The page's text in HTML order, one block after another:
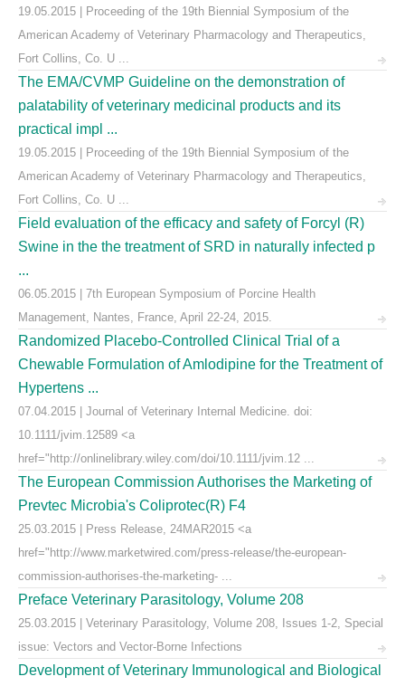
19.05.2015 | Proceeding of the 19th Biennial Symposium of the
American Academy of Veterinary Pharmacology and Therapeutics,
Fort Collins, Co. U ...
The EMA/CVMP Guideline on the demonstration of
palatability of veterinary medicinal products and its
practical impl ...
19.05.2015 | Proceeding of the 19th Biennial Symposium of the
American Academy of Veterinary Pharmacology and Therapeutics,
Fort Collins, Co. U ...
Field evaluation of the efficacy and safety of Forcyl (R)
Swine in the the treatment of SRD in naturally infected p
...
06.05.2015 | 7th European Symposium of Porcine Health
Management, Nantes, France, April 22-24, 2015.
Randomized Placebo-Controlled Clinical Trial of a
Chewable Formulation of Amlodipine for the Treatment of
Hypertens ...
07.04.2015 | Journal of Veterinary Internal Medicine. doi:
10.1111/jvim.12589 <a
href="http://onlinelibrary.wiley.com/doi/10.1111/jvim.12 ...
The European Commission Authorises the Marketing of
Prevtec Microbia's Coliprotec(R) F4
25.03.2015 | Press Release, 24MAR2015 <a
href="http://www.marketwired.com/press-release/the-european-
commission-authorises-the-marketing- ...
Preface Veterinary Parasitology, Volume 208
25.03.2015 | Veterinary Parasitology, Volume 208, Issues 1-2, Special
issue: Vectors and Vector-Borne Infections
Development of Veterinary Immunological and Biological